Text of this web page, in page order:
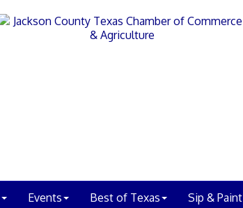
Events Best of Texas Sip & Paint